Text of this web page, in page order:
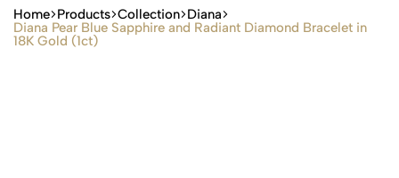
Home Products Collection Diana
Diana Pear Blue Sapphire and Radiant Diamond Bracelet in
18K Gold (1ct)